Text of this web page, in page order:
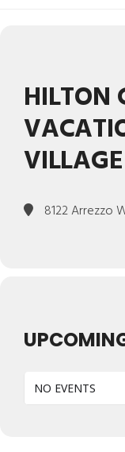
HILTON
VILLAGE
8122 Arrezzo
NO EVENTS